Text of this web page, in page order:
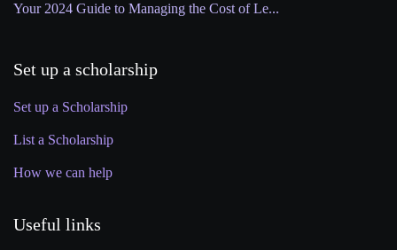
Your 2024 Guide to Managing the Cost of Le...
Set up a scholarship
Set up a Scholarship
List a Scholarship
How we can help
Useful links